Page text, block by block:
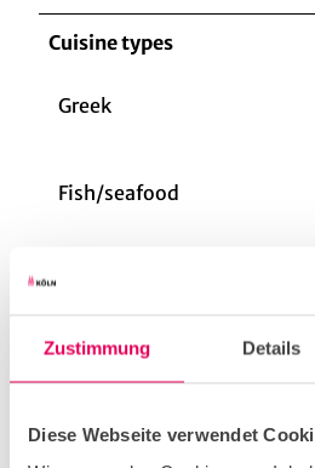
Zustimmung Details
Diese Webseite verwendet
Cuisine types
Greek
Fish/seafood